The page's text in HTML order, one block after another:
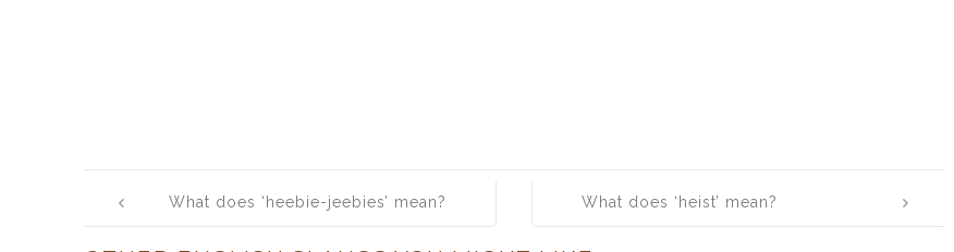
navigation
What does ‘heebie-jeebies’ mean? What does ‘heist’ mean?